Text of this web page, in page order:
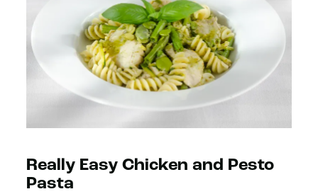
Really Easy Chicken and Pesto
Pasta